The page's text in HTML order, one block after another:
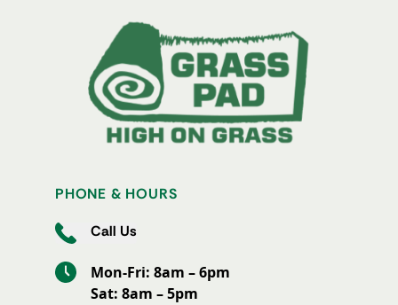
PHONE & HOURS
Call Us
Mon-Fri: 8am – 6pm
Sat: 8am – 5pm